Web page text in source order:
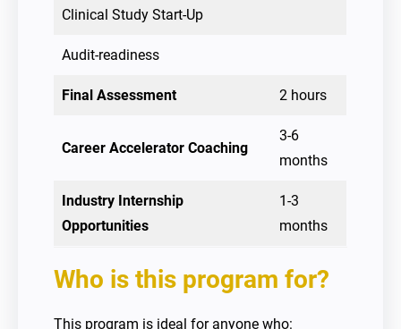
Clinical Study Start-Up
Audit-readiness
Final Assessment 2 hours
Career Accelerator Coaching
3-6
months
Industry Internship
Opportunities
1-3
months
Who is this program for?
This program is ideal for anyone who: